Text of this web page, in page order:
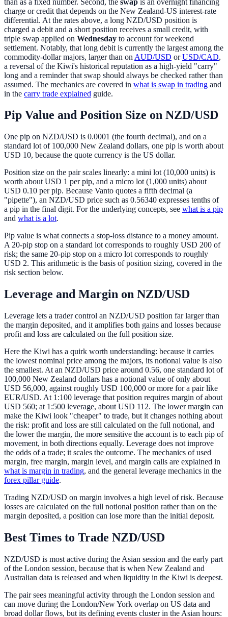
charge or credit that depends on the New Zealand-US interest-rate
differential. At the rates above, a long NZD/USD position is
charged a debit and a short position receives a small credit, with
triple swap applied on Wednesday to account for weekend
settlement. Notably, that long debit is currently the largest among the
commodity-dollar majors, larger than on AUD/USD orUSD/CAD,
a reversal of the Kiwi's historical reputation as a high-yield "carry"
long and a reminder that swap should always be checked rather than
assumed. The mechanics are covered in what is swap in trading and
in the carry trade explained guide.
Pip Value and Position Size on NZD/USD
One pip on NZD/USD is 0.0001 (the fourth decimal), and on a
standard lot of 100,000 New Zealand dollars, one pip is worth about
USD 10, because the quote currency is the US dollar.
Position size on the pair scales linearly: a mini lot (10,000 units) is
worth about USD 1 per pip, and a micro lot (1,000 units) about
USD 0.10 per pip. Because Vanto quotes a fifth decimal (a
"pipette"), an NZD/USD price such as 0.56340 expresses tenths of
a pip in the final digit. For the underlying concepts, see what is a pip
and what is a lot.
Pip value is what connects a stop-loss distance to a money amount.
A 20-pip stop on a standard lot corresponds to roughly USD 200 of
risk; the same 20-pip stop on a micro lot corresponds to roughly
USD 2. This arithmetic is the basis of position sizing, covered in the
risk section below.
Leverage and Margin on NZD/USD
Leverage lets a trader control an NZD/USD position far larger than
the margin deposited, and it amplifies both gains and losses because
profit and loss are calculated on the full position size.
Here the Kiwi has a quirk worth understanding: because it carries
the lowest nominal price among the majors, its notional value is also
the smallest. At an NZD/USD price around 0.56, one standard lot of
100,000 New Zealand dollars has a notional value of only about
USD 56,000, against roughly USD 100,000 or more for a pair like
EUR/USD. At 1:100 leverage that position requires margin of about
USD 560; at 1:500 leverage, about USD 112. The lower margin can
make the Kiwi look "cheaper" to trade, but it changes nothing about
the risk: profit and loss are still calculated on the full notional, and
the lower the margin, the more sensitive the account is to each pip of
movement, in both directions equally. Leverage does not improve
the odds of a trade; it scales the outcome. The mechanics of used
margin, free margin, margin level, and margin calls are explained in
what is margin in trading, and the general leverage mechanics in the
forex pillar guide.
Trading NZD/USD on margin involves a high level of risk. Because
losses are calculated on the full notional position rather than on the
margin deposited, a position can lose more than the initial deposit.
Best Times to Trade NZD/USD
NZD/USD is most active during the Asian session and the early part
of the London session, because that is when New Zealand and
Australian data is released and when liquidity in the Kiwi is deepest.
The pair sees meaningful activity through the London session and
can move during the London/New York overlap on US data and
broad dollar flows, but its defining events cluster in the Asian hours: